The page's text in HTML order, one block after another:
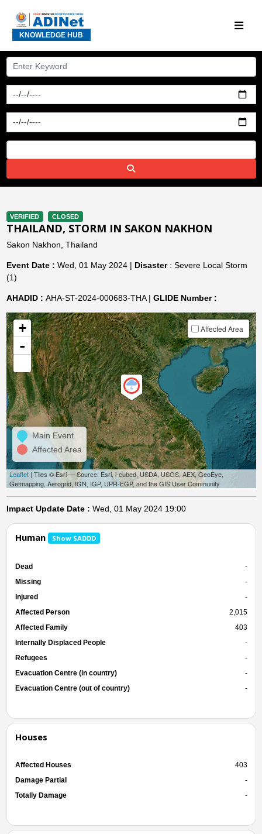
KNOWLEDGE HUB
VERIFIED CLOSED
THAILAND, STORM IN SAKON NAKHON
Sakon Nakhon, Thailand
Event Date : Wed, 01 May 2024 | Disaster: Severe Local Storm
(1)
AHADID : AHA-ST-2024-000683-THA | GLIDE Number :
+
-
Affected Area
Main Event
Affected Area
Leaflet| Tiles © Esri — Source: Esri, i-cubed, USDA, USGS, AEX, GeoEye,
Getmapping, Aerogrid, IGN, IGP, UPR-EGP, and the GIS User Community
Impact Update Date : Wed, 01 May 2024 19:00
Human Show SADDD
Dead
-
Missing
-
Injured
-
Affected Person
2,015
Affected Family
403
Internally Displaced People
-
Refugees
-
Evacuation Centre (in country)
-
Evacuation Centre (out of country)
-
Houses
Affected Houses
403
Damage Partial
-
Totally Damage
-